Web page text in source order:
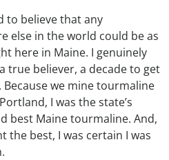
to believe that any
else in the world could be as
here in Maine. I genuinely
true believer, a decade to get
we mine tourmaline
I was the state’s
best Maine tourmaline. And,
the best, I was certain I was